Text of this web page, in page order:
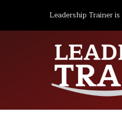
Leadership Trainer